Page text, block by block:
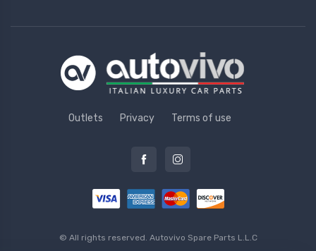
Outlets Privacy Terms of use
© All rights reserved. Autovivo Spare Parts L.L.C